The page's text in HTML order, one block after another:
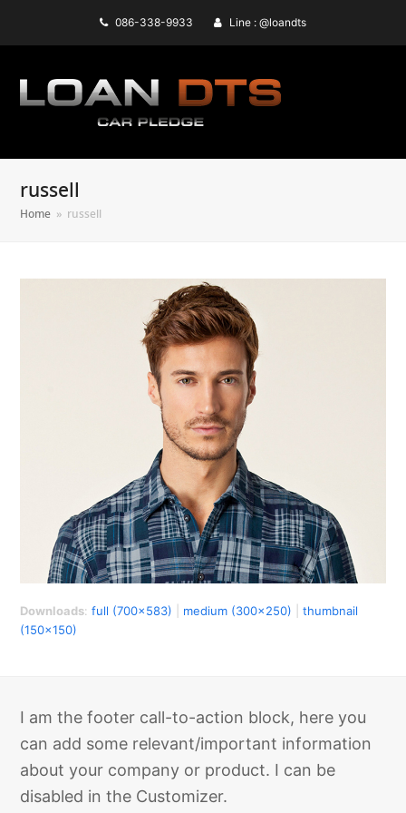
086-338-9933 Line : @loandts
russell
Home » russell
Downloads:full (700x583) medium (300x250) |thumbnail
(150x150)
I am the footer call-to-action block, here you
can add some relevant/important information
about your company or product. I can be
disabled in the Customizer.